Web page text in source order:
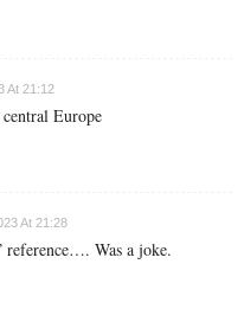
At 21:12
Europe
At 21:28
reference…. Was a joke.